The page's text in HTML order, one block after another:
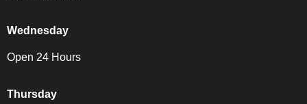
Wednesday
Open 24 Hours
Thursday